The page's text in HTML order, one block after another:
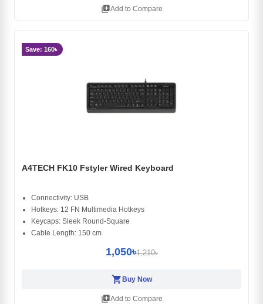
library_addAdd to Compare
Save: 160৳
A4TECH FK10 Fstyler Wired Keyboard
Connectivity: USB
Hotkeys: 12 FN Multimedia Hotkeys
Keycaps: Sleek Round-Square
Cable Length: 150 cm
1,050৳1,210৳
shopping_cart Buy Now
library_addAdd to Compare